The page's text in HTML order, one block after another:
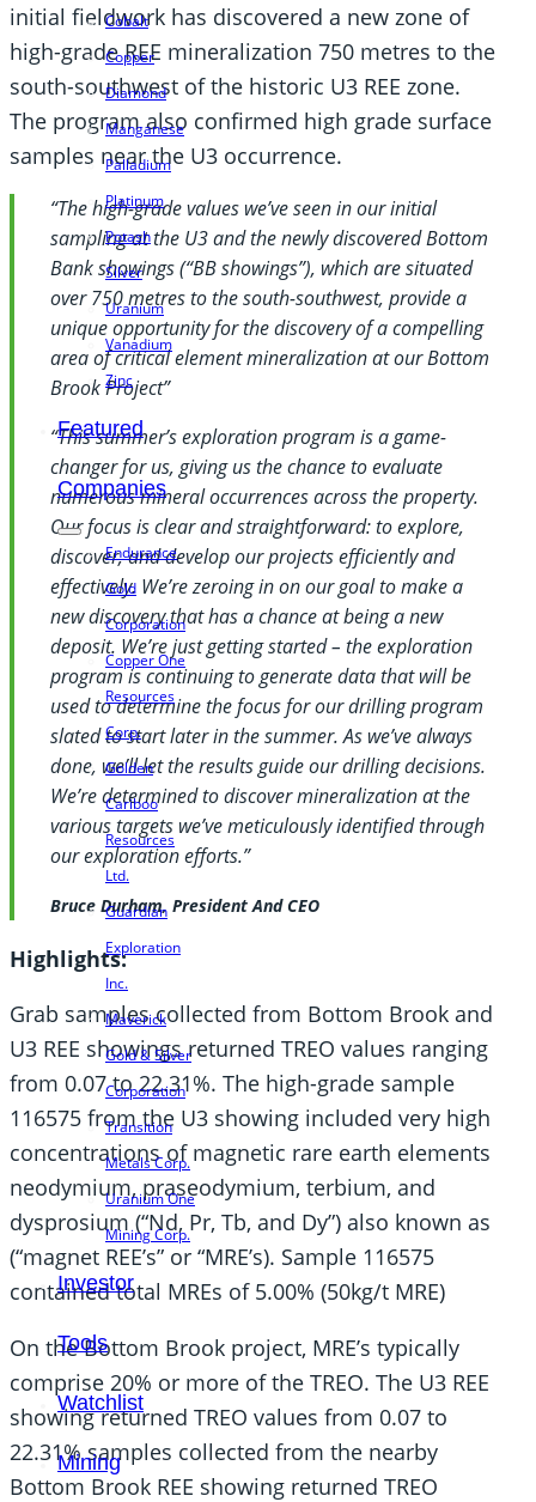
Cobalt
Copper
Diamond
Manganese
Palladium
Platinum
Potash
Silver
Uranium
Vanadium
Zinc
Featured
Companies
Endurance
Gold
Corporation
Copper One
Resources
Corp.
Golden
Cariboo
Resources
Ltd.
Guardian
Exploration
Inc.
Maverick
Gold & Silver
Corporation
Transition
Metals Corp.
Uranium One
Mining Corp.
Investor
Tools
Watchlist
Mining
initial fieldwork has discovered a new zone of
high-grade REE mineralization 750 metres to the
south-southwest of the historic U3 REE zone.
The program also confirmed high grade surface
samples near the U3 occurrence.
“The high-grade values we’ve seen in our initial
sampling at the U3 and the newly discovered Bottom
Bank showings (“BB showings”), which are situated
over 750 metres to the south-southwest, provide a
unique opportunity for the discovery of a compelling
area of critical element mineralization at our Bottom
Brook Project”
“This summer’s exploration program is a game-
changer for us, giving us the chance to evaluate
numerous mineral occurrences across the property.
Our focus is clear and straightforward: to explore,
discover, and develop our projects efficiently and
effectively. We’re zeroing in on our goal to make a
new discovery that has a chance at being a new
deposit. We’re just getting started – the exploration
program is continuing to generate data that will be
used to determine the focus for our drilling program
slated to start later in the summer. As we’ve always
done, we’ll let the results guide our drilling decisions.
We’re determined to discover mineralization at the
various targets we’ve meticulously identified through
our exploration efforts.”
Bruce Durham, President And CEO
Highlights:
Grab samples collected from Bottom Brook and
U3 REE showings returned TREO values ranging
from 0.07 to 22.31%. The high-grade sample
116575 from the U3 showing included very high
concentrations of magnetic rare earth elements
neodymium, praseodymium, terbium, and
dysprosium (“Nd, Pr, Tb, and Dy”) also known as
(“magnet REE’s” or “MRE’s). Sample 116575
contained total MREs of 5.00% (50kg/t MRE)
On the Bottom Brook project, MRE’s typically
comprise 20% or more of the TREO. The U3 REE
showing returned TREO values from 0.07 to
22.31% samples collected from the nearby
Bottom Brook REE showing returned TREO